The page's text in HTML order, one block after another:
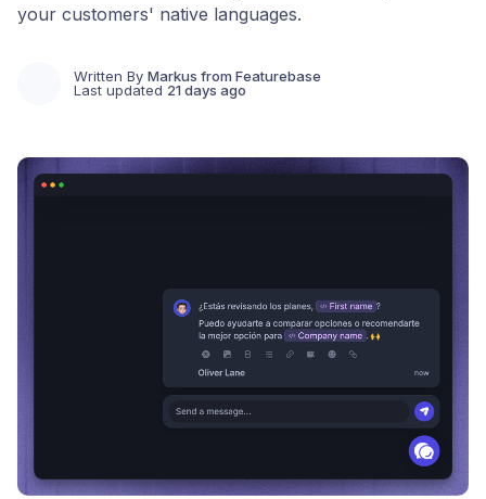
your customers' native languages.
Written By Markus from Featurebase
Last updated 21 days ago